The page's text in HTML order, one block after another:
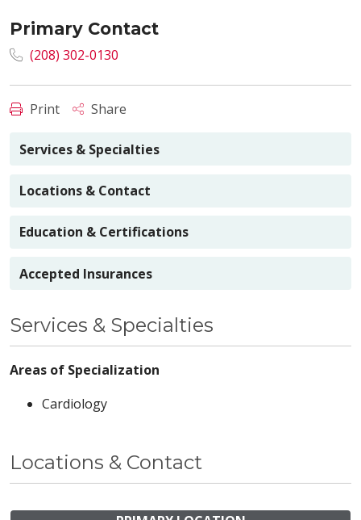
Primary Contact
(208) 302-0130
Print Share
Services & Specialties
Locations & Contact
Education & Certifications
Accepted Insurances
Services & Specialties
Areas of Specialization
Cardiology
Locations & Contact